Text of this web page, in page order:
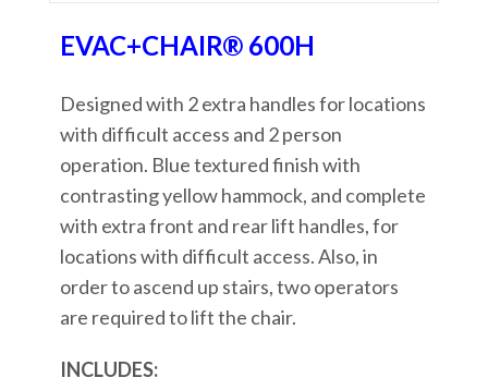
EVAC+CHAIR® 600H
Designed with 2 extra handles for locations
with difficult access and 2 person
operation. Blue textured finish with
contrasting yellow hammock, and complete
with extra front and rear lift handles, for
locations with difficult access. Also, in
order to ascend up stairs, two operators
are required to lift the chair.
INCLUDES: